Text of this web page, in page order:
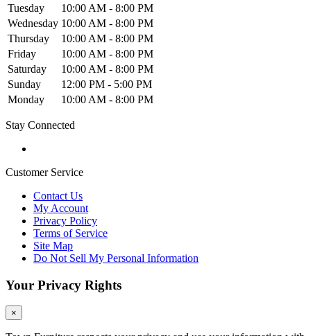
Tuesday
10:00 AM - 8:00 PM
Wednesday 10:00 AM - 8:00 PM
Thursday
10:00 AM - 8:00 PM
Friday
10:00 AM - 8:00 PM
Saturday
10:00 AM - 8:00 PM
Sunday
12:00 PM - 5:00 PM
Monday
10:00 AM - 8:00 PM
Stay Connected
Customer Service
Contact Us
My Account
Privacy Policy
Terms of Service
Site Map
Do Not Sell My Personal Information
Your Privacy Rights
×